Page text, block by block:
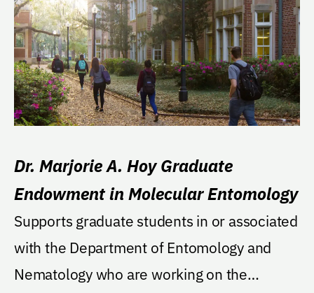
Dr. Marjorie A. Hoy Graduate
Endowment in Molecular Entomology
Supports graduate students in or associated
with the Department of Entomology and
Nematology who are working on the